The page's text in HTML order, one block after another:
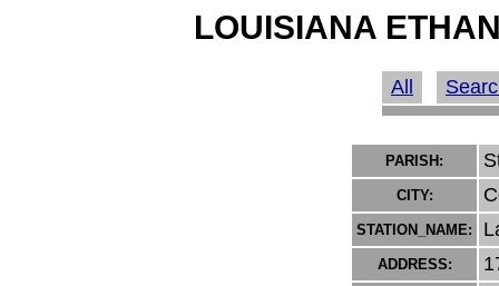
LOUISIANA
All
PARISH:
CITY:
STATION_NAME:
ADDRESS: